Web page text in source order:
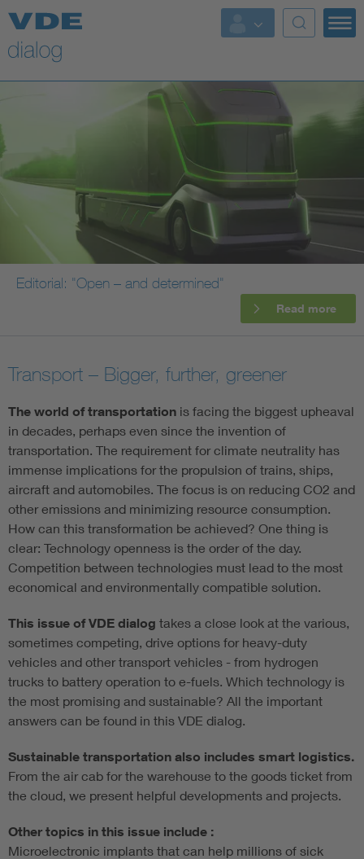
Editorial: "Open – and determined"
Read more
Transport – Bigger, further, greener
The world of transportation is facing the biggest upheaval
in decades, perhaps even since the invention of
transportation. The requirement for climate neutrality has
immense implications for the propulsion of trains, ships,
aircraft and automobiles. The focus is on reducing CO2 and
other emissions and minimizing resource consumption.
How can this transformation be achieved? One thing is
clear: Technology openness is the order of the day.
Competition between technologies must lead to the most
economical and environmentally compatible solution.
This issue of VDE dialog takes a close look at the various,
sometimes competing, drive options for heavy-duty
vehicles and other transport vehicles - from hydrogen
trucks to battery operation to e-fuels. Which technology is
the most promising and sustainable? All the important
answers can be found in this VDE dialog.
Sustainable transportation also includes smart logistics.
From the air cab for the warehouse to the goods ticket from
the cloud, we present helpful developments and projects.
Other topics in this issue include :
Microelectronic implants that can help millions of sick